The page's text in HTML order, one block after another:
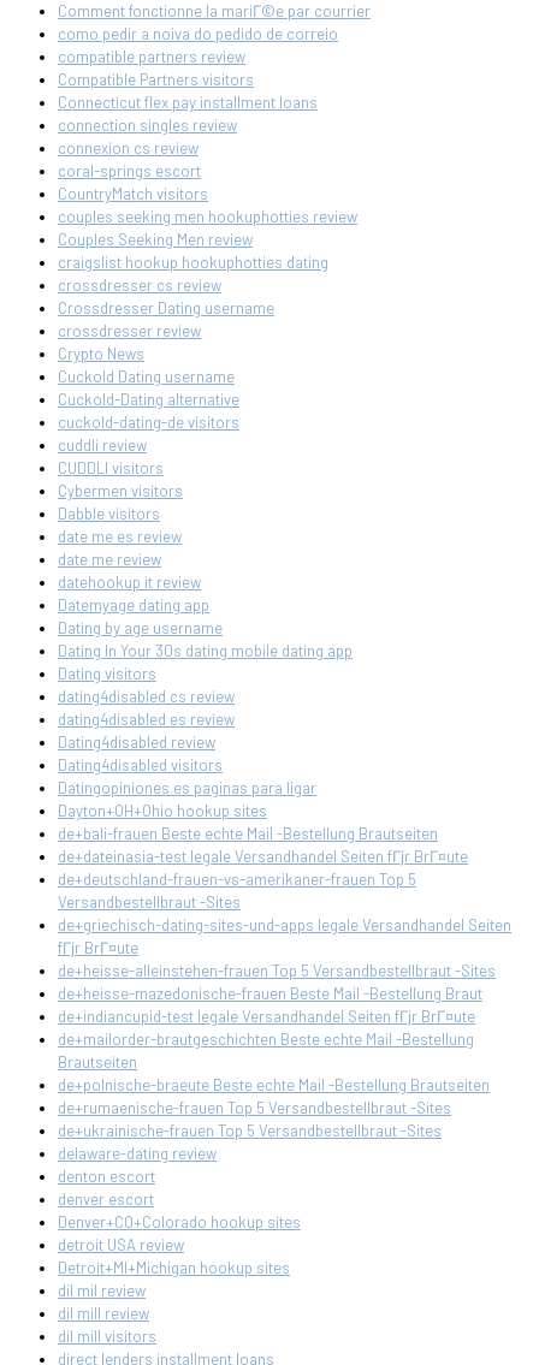
Comment fonctionne la mariГ©e par courrier
como pedir a noiva do pedido de correio
compatible partners review
Compatible Partners visitors
Connecticut flex pay installment loans
connection singles review
connexion cs review
coral-springs escort
CountryMatch visitors
couples seeking men hookuphotties review
Couples Seeking Men review
craigslist hookup hookuphotties dating
crossdresser cs review
Crossdresser Dating username
crossdresser review
Crypto News
Cuckold Dating username
Cuckold-Dating alternative
cuckold-dating-de visitors
cuddli review
CUDDLI visitors
Cybermen visitors
Dabble visitors
date me es review
date me review
datehookup it review
Datemyage dating app
Dating by age username
Dating In Your 30s dating mobile dating app
Dating visitors
dating4disabled cs review
dating4disabled es review
Dating4disabled review
Dating4disabled visitors
Datingopiniones.es paginas para ligar
Dayton+OH+Ohio hookup sites
de+bali-frauen Beste echte Mail -Bestellung Brautseiten
de+dateinasia-test legale Versandhandel Seiten fГјr BrГ¤ute
de+deutschland-frauen-vs-amerikaner-frauen Top 5
Versandbestellbraut -Sites
de+griechisch-dating-sites-und-apps legale Versandhandel Seiten
fГјr BrГ¤ute
de+heisse-alleinstehen-frauen Top 5 Versandbestellbraut -Sites
de+heisse-mazedonische-frauen Beste Mail -Bestellung Braut
de+indiancupid-test legale Versandhandel Seiten fГјr BrГ¤ute
de+mailorder-brautgeschichten Beste echte Mail -Bestellung
Brautseiten
de+polnische-braeute Beste echte Mail -Bestellung Brautseiten
de+rumaenische-frauen Top 5 Versandbestellbraut -Sites
de+ukrainische-frauen Top 5 Versandbestellbraut -Sites
delaware-dating review
denton escort
denver escort
Denver+CO+Colorado hookup sites
detroit USA review
Detroit+MI+Michigan hookup sites
dil mil review
dil mill review
dil mill visitors
direct lenders installment loans